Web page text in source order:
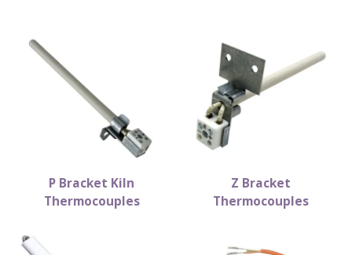
P Bracket Kiln
Thermocouples
Z Bracket
Thermocouples